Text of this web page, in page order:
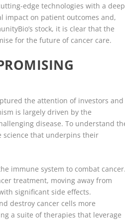
edge technologies with a deep
impact on patient outcomes and,
stock, it is clear that the
for the future of cancer care.
the attention of investors and
is largely driven by the
disease. To understand
science that underpins their
immune system to combat
treatment, moving away from
significant side effects.
destroy cancer cells more
a suite of therapies that leverage